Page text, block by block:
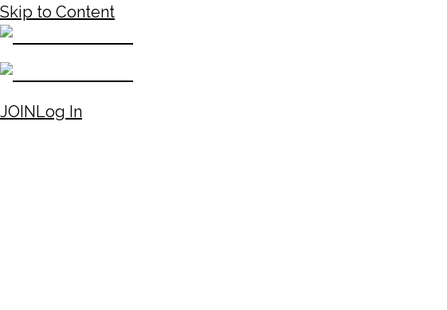
Skip to Content
JOINLog In